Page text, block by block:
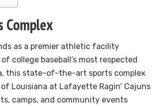
Complex
as a premier athletic facility
college baseball’s most respected
this state-of-the-art sports complex
Louisiana at Lafayette Ragin’ Cajuns
camps, and community events